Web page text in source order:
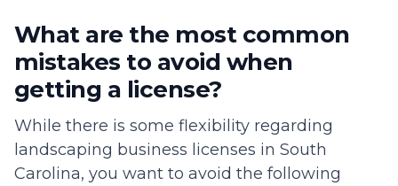
What are the most common
mistakes to avoid when
getting a license?
While there is some flexibility regarding
landscaping business licenses in South
Carolina, you want to avoid the following